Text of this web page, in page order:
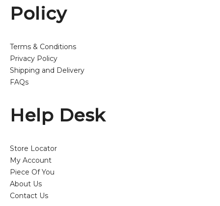
Policy
Terms & Conditions
Privacy Policy
Shipping and Delivery
FAQs
Help Desk
Store Locator
My Account
Piece Of You
About Us
Contact Us